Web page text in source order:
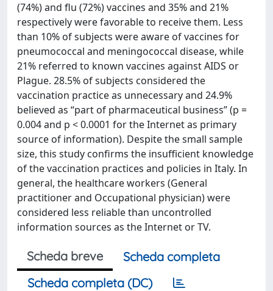
(74%) and flu (72%) vaccines and 35% and 21%
respectively were favorable to receive them. Less
than 10% of subjects were aware of vaccines for
pneumococcal and meningococcal disease, while
21% referred to known vaccines against AIDS or
Plague. 28.5% of subjects considered the
vaccination practice as unnecessary and 24.9%
believed as “part of pharmaceutical business” (p =
0.004 and p < 0.0001 for the Internet as primary
source of information). Despite the small sample
size, this study confirms the insufficient knowledge
of the vaccination practices and policies in Italy. In
general, the healthcare workers (General
practitioner and Occupational physician) were
considered less reliable than uncontrolled
information sources as the Internet or TV.
Scheda breve
Scheda completa
Scheda completa (DC)